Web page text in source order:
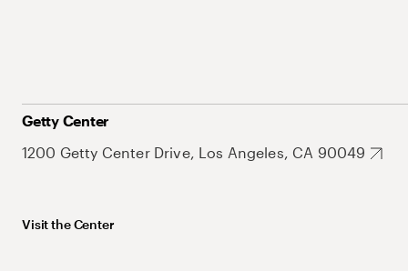
Getty Center
1200 Getty Center Drive, Los Angeles, CA 90049
Visit the Center